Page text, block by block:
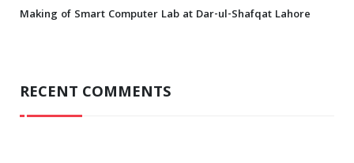
Making of Smart Computer Lab at Dar-ul-Shafqat Lahore
RECENT COMMENTS